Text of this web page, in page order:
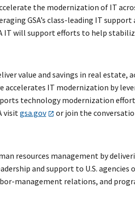
the modernization of IT
GSA’s class-leading IT
IT will support efforts to help
value and savings in real
accelerates IT modernization by
technology modernization
visit gsa.gov or join the
resources management by
and support to U.S.
management relations, and